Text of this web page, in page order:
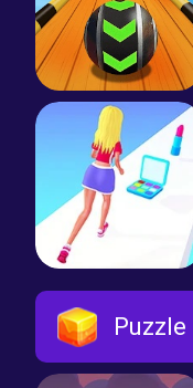
Sky Rolling Balls
Makeover Run
Puzzle